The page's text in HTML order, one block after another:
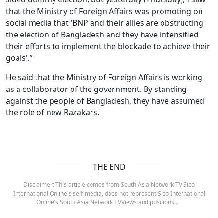
that the Ministry of Foreign Affairs was promoting on
social media that 'BNP and their allies are obstructing
the election of Bangladesh and they have intensified
their efforts to implement the blockade to achieve their
goals'.”
He said that the Ministry of Foreign Affairs is working
as a collaborator of the government. By standing
against the people of Bangladesh, they have assumed
the role of new Razakars.
THE END
Disclaimer: This article comes from South Asia Network TV Sico
International Online's self-media, does not represent Sico International
Online's South Asia Network TVViews and positions.。